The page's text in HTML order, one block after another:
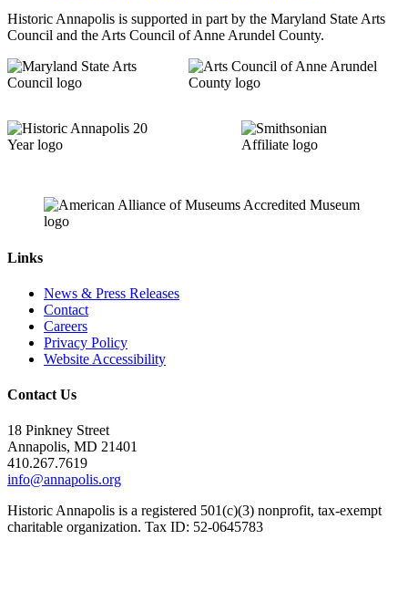
Historic Annapolis is supported in part by the Maryland State Arts
Council and the Arts Council of Anne Arundel County.
Links
News & Press Releases
Contact
Careers
Privacy Policy
Website Accessibility
Contact Us
18 Pinkney Street
Annapolis, MD 21401
410.267.7619
info@annapolis.org
Historic Annapolis is a registered 501(c)(3) nonprofit, tax-exempt
charitable organization. Tax ID: 52-0645783